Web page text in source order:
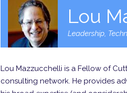
Lou
Leadership,
Lou Mazzucchelli is a Fellow of
consulting network. He provides